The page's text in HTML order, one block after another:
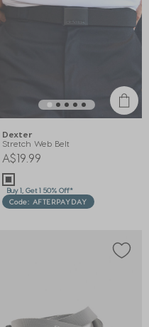
Dexter
Stretch Web Belt
A$19.99
Buy 1, Get 1 50% Off*
Code: AFTERPAYDAY